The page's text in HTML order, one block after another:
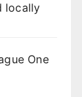
locally
One